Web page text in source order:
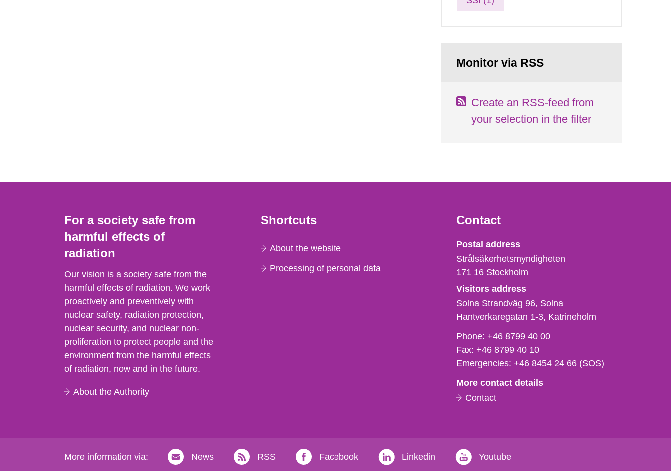
Monitor via RSS
Create an RSS-feed from
your selection in the filter
For a society safe from
harmful effects of
radiation
Our vision is a society safe from the
harmful effects of radiation. We work
proactively and preventively with
nuclear safety, radiation protection,
nuclear security, and nuclear non-
proliferation to protect people and the
environment from the harmful effects
of radiation, now and in the future.
About the Authority
Shortcuts
About the website
Processing of personal data
Contact
Strålsäkerhetsmyndigheten
Postal address
Strålsäkerhetsmyndigheten
171 16 Stockholm
Visitors address
Solna Strandväg 96, Solna
Hantverkaregatan 1-3 Katrineholm
Phone,
fax
och
mail
Phone:+46 8799 40 00
Fax:+46 8799 40 10
Emergencies:+46 8454 24 66 (SOS)
More contact details
Contact
More information via: News RSS Facebook Linkedin Youtube